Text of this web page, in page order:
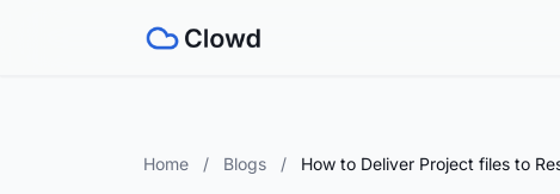
Home / Blogs / How to Deliver Project files to